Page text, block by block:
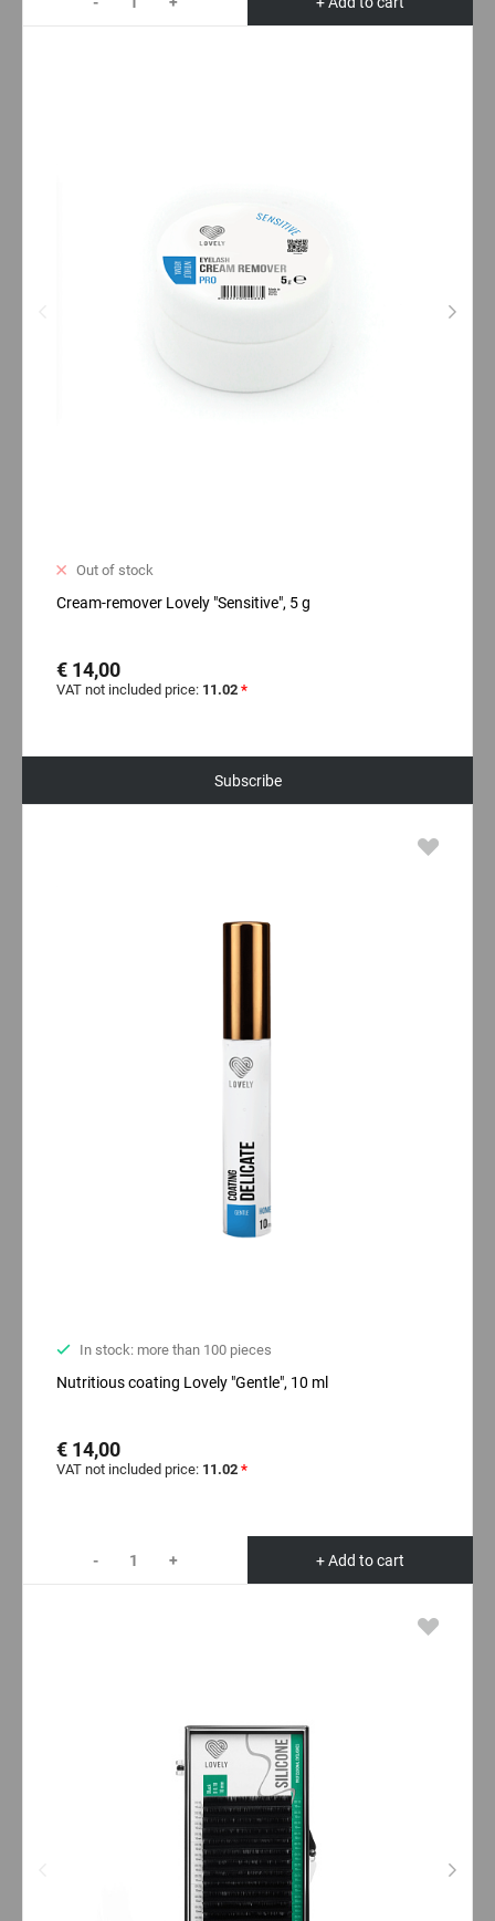
Out of stock
Cream-remover Lovely "Sensitive", 5 g
€ 14,00
VAT not included price: 11.02 *
Subscribe
In stock: more than 100 pieces
Nutritious coating Lovely "Gentle", 10 ml
€ 14,00
VAT not included price: 11.02 *
- + + Add to cart